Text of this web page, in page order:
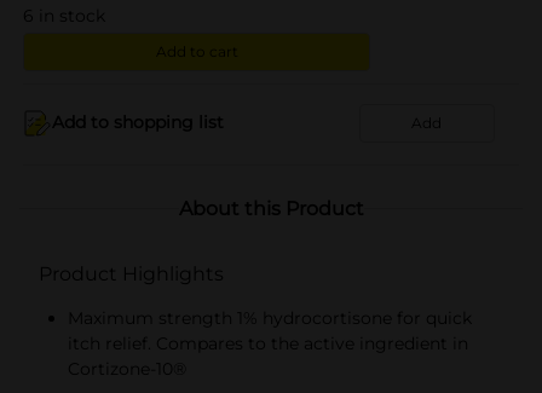
6 in stock
Add to cart
Add to shopping list Add
About this Product
Product Highlights
Maximum strength 1% hydrocortisone for quick
itch relief. Compares to the active ingredient in
Cortizone-10®